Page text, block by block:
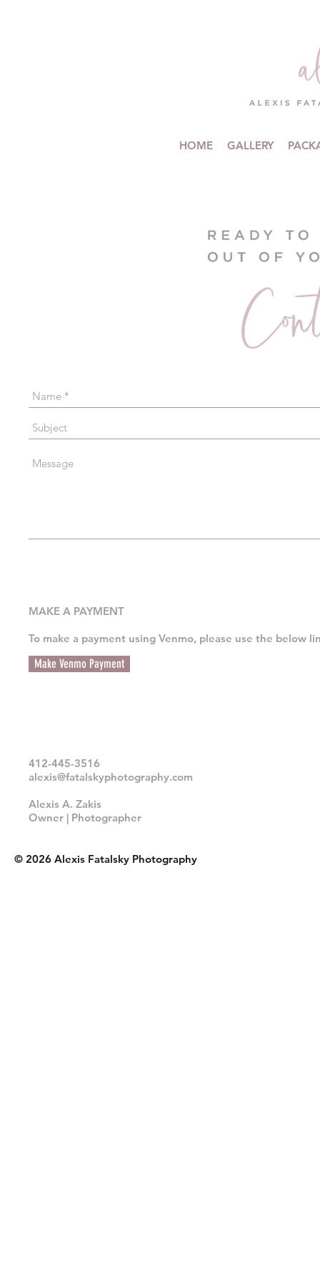
HOME GALLERY
MAKE A PAYMENT
To make a payment using Venmo, please use the below
Make Venmo Payment
412-445-3516
alexis@fatalskyphotography.com
Alexis A. Zakis
Owner | Photographer
© 2026 Alexis Fatalsky Photography